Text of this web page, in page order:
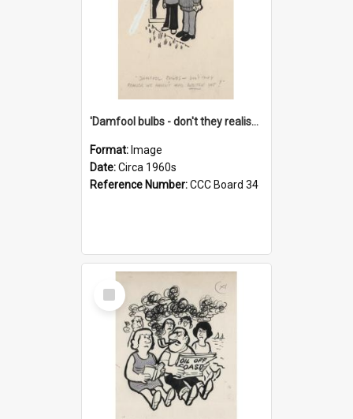
'Damfool bulbs - don't they realise we haven't had winter yet?'
Format: Image
Date:Circa 1960s
Reference Number:CCC Board 34
Select
Item